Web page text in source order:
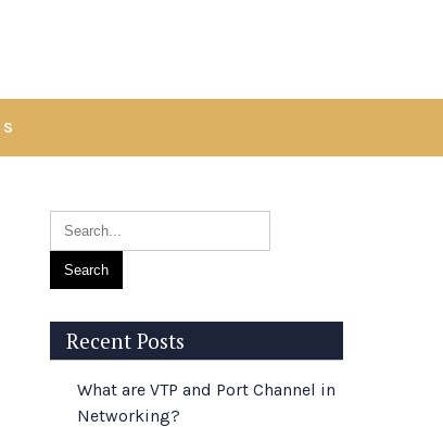
Recent Posts
What are VTP and Port Channel in
Networking?